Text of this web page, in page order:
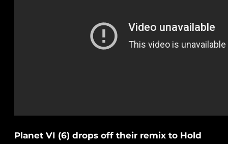
Planet VI (6) drops off their remix to Hold